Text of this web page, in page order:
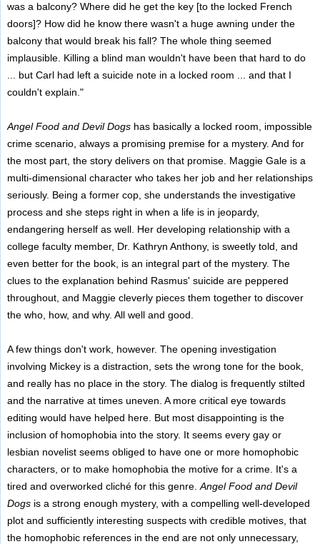
was a balcony? Where did he get the key [to the locked French
doors]? How did he know there wasn't a huge awning under the
balcony that would break his fall? The whole thing seemed
implausible. Killing a blind man wouldn't have been that hard to do
... but Carl had left a suicide note in a locked room ... and that I
couldn't explain."
Angel Food and Devil Dogshas basically a locked room, impossible
crime scenario, always a promising premise for a mystery. And for
the most part, the story delivers on that promise. Maggie Gale is a
multi-dimensional character who takes her job and her relationships
seriously. Being a former cop, she understands the investigative
process and she steps right in when a life is in jeopardy,
endangering herself as well. Her developing relationship with a
college faculty member, Dr. Kathryn Anthony, is sweetly told, and
even better for the book, is an integral part of the mystery. The
clues to the explanation behind Rasmus' suicide are peppered
throughout, and Maggie cleverly pieces them together to discover
the who, how, and why. All well and good.
A few things don't work, however. The opening investigation
involving Mickey is a distraction, sets the wrong tone for the book,
and really has no place in the story. The dialog is frequently stilted
and the narrative at times uneven. A more critical eye towards
editing would have helped here. But most disappointing is the
inclusion of homophobia into the story. It seems every gay or
lesbian novelist seems obliged to have one or more homophobic
characters, or to make homophobia the motive for a crime. It's a
tired and overworked cliché for this genre. Angel Food and Devil
Dogsis a strong enough mystery, with a compelling well-developed
plot and sufficiently interesting suspects with credible motives, that
the homophobic references in the end are not only unnecessary,